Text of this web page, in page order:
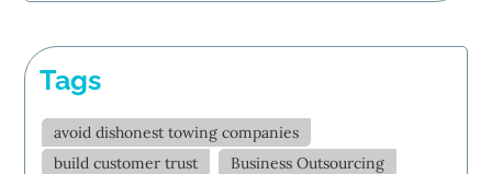
Tags
avoid dishonest towing companies
build customer trust
Business Outsourcing